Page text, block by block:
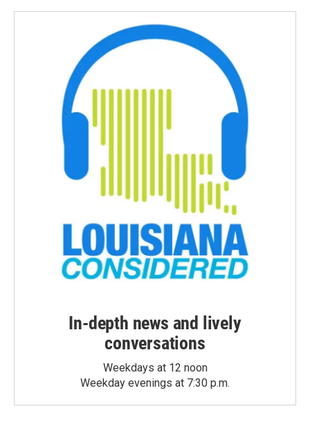
In-depth news and lively
conversations
Weekdays at 12 noon
Weekday evenings at 7:30 p.m.